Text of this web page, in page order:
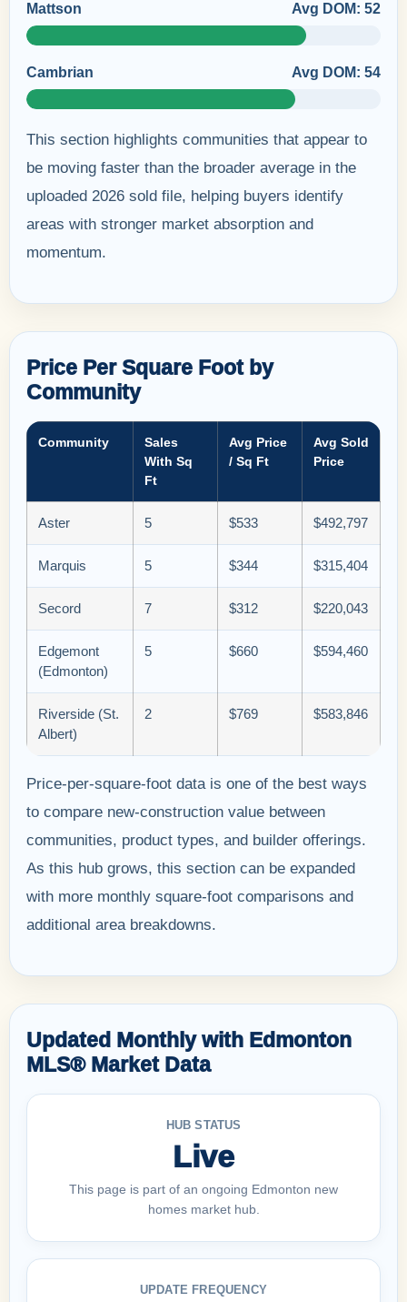
Mattson Avg DOM: 52
Cambrian Avg DOM: 54
This section highlights communities that appear to
be moving faster than the broader average in the
uploaded 2026 sold file, helping buyers identify
areas with stronger market absorption and
momentum.
Price Per Square Foot by
Community
Community
Sales
With Sq
Ft
Avg Price
/ Sq Ft
Avg Sold
Price
Aster 5 $533 $492,797
Marquis 5 $344 $315,404
Secord 7 $312 $220,043
Edgemont
(Edmonton)
5 $660 $594,460
Riverside (St.
Albert)
2 $769 $583,846
Price-per-square-foot data is one of the best ways
to compare new-construction value between
communities, product types, and builder offerings.
As this hub grows, this section can be expanded
with more monthly square-foot comparisons and
additional area breakdowns.
Updated Monthly with Edmonton
MLS® Market Data
HUB STATUS
Live
This page is part of an ongoing Edmonton new
homes market hub.
UPDATE FREQUENCY